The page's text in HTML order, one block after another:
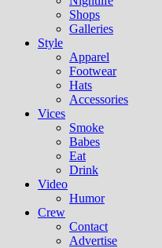
Shops
Galleries
Style
Apparel
Footwear
Hats
Accessories
Vices
Smoke
Babes
Eat
Drink
Video
Humor
Crew
Contact
Advertise